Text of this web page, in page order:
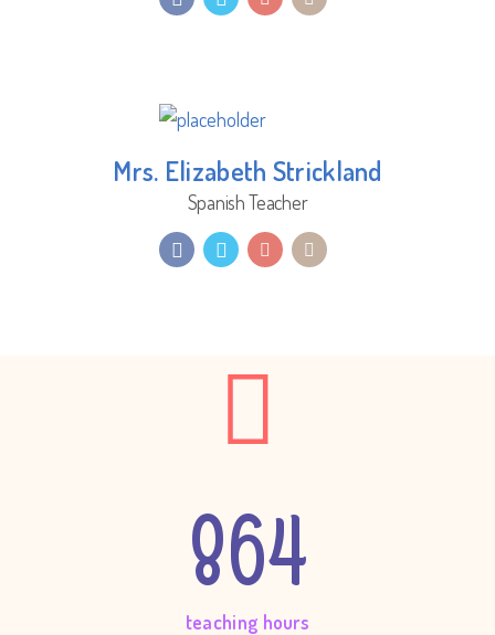
Mrs. Elizabeth Strickland
Spanish Teacher
864
teaching hours